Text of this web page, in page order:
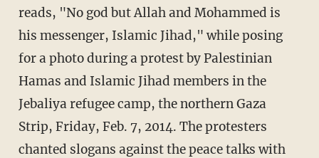
reads, "No god but Allah and Mohammed is
his messenger, Islamic Jihad," while posing
for a photo during a protest by Palestinian
Hamas and Islamic Jihad members in the
Jebaliya refugee camp, the northern Gaza
Strip, Friday, Feb. 7, 2014. The protesters
chanted slogans against the peace talks with